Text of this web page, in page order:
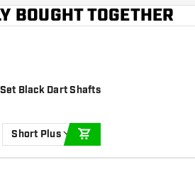
Blue
BOUGHT TOGETHER
Black Dart Shafts
Short Plus